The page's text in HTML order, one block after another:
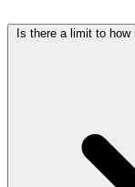
Is there a limit to